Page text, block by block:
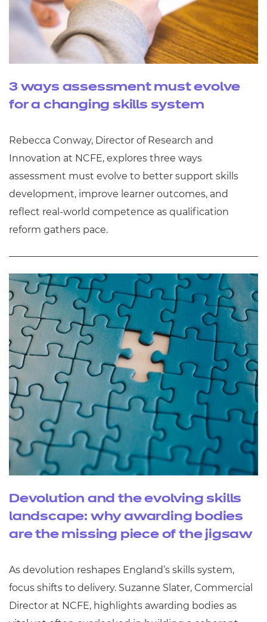
3 ways assessment must evolve
for a changing skills system
Rebecca Conway, Director of Research and
Innovation at NCFE, explores three ways
assessment must evolve to better support skills
development, improve learner outcomes, and
reflect real‑world competence as qualification
reform gathers pace.
Devolution and the evolving skills
landscape: why awarding bodies
are the missing piece of the jigsaw
As devolution reshapes England’s skills system,
focus shifts to delivery. Suzanne Slater, Commercial
Director at NCFE, highlights awarding bodies as